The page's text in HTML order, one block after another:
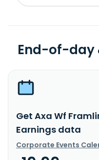
End-of-day
Get Axa Wf
Earnings data
Corporate Events